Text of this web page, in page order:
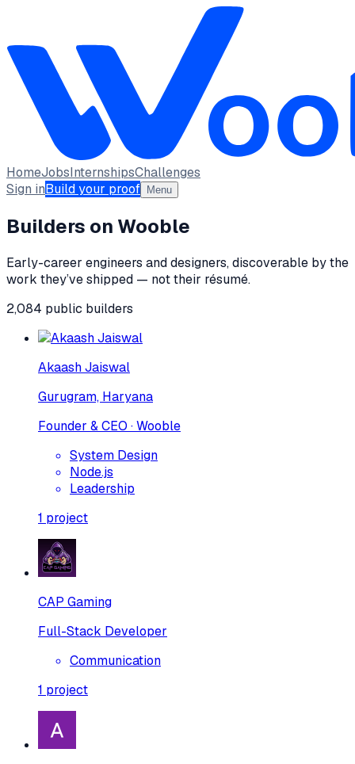
HomeJobsInternshipsChallenges
Sign inBuild your proof Menu
Builders on Wooble
Early-career engineers and designers, discoverable by the
work they’ve shipped — not their résumé.
2,084 public builders
Akaash Jaiswal
Gurugram, Haryana
Founder & CEO · Wooble
System Design
Node.js
Leadership
1 project
CAP Gaming
Full-Stack Developer
Communication
1 project